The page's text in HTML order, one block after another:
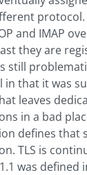
protocol.
and IMAP
they are
still
in that it was
leaves
in a bad
defines that
TLS is
was defined